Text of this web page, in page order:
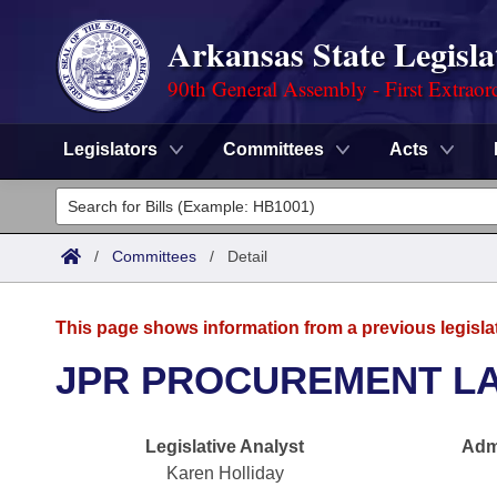
Arkansas State
90th General Assembly - First
Legislators Committees Acts
Legislators
List All
District Finder
Committees
Code Sections Amended
Advanced Search
Meetings and Events
Arkansas Law
/ Committees / Detail
This page shows information from a previous
JPR PROCUREMENT
Legislative Analyst
Karen Holliday